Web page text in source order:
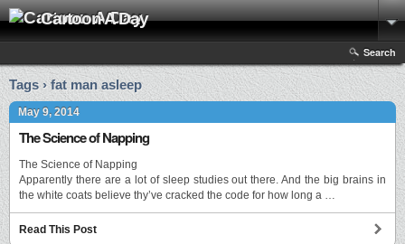
Cartoon A Day
Search
Tags › fat man asleep
May 9, 2014
The Science of Napping
The Science of Napping
Apparently there are a lot of sleep studies out there. And the big brains in
the white coats believe thy’ve cracked the code for how long a …
Read This Post